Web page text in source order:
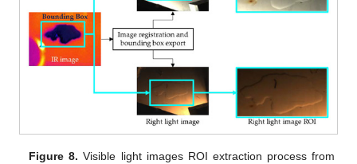
Figure 8. Visible light images ROI extraction process from